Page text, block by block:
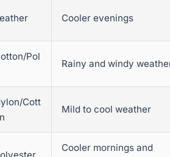
Cooler evenings
Pol
Rainy and windy
Cott
Mild to cool weather
Cooler mornings and